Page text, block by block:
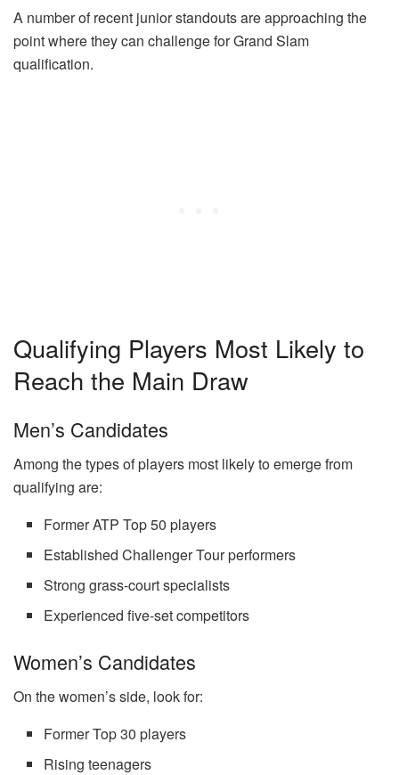
A number of recent junior standouts are approaching the
point where they can challenge for Grand Slam
qualification.
Qualifying Players Most Likely to
Reach the Main Draw
Men’s Candidates
Among the types of players most likely to emerge from
qualifying are:
Former ATP Top 50 players
Established Challenger Tour performers
Strong grass-court specialists
Experienced five-set competitors
Women’s Candidates
On the women’s side, look for:
Former Top 30 players
Rising teenagers